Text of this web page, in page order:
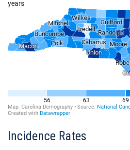
Incidence Rates